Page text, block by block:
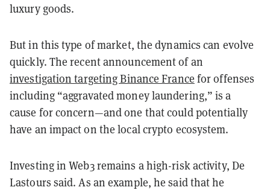
luxury goods.
But in this type of market, the dynamics can evolve
quickly. The recent announcement of an
investigation targeting Binance France for offenses
including “aggravated money laundering,” is a
cause for concern—and one that could potentially
have an impact on the local crypto ecosystem.
Investing in Web3 remains a high-risk activity, De
Lastours said. As an example, he said that he